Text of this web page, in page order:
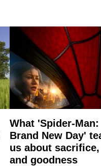
What 'Spider-Man:
Brand New Day'
us about
and goodness